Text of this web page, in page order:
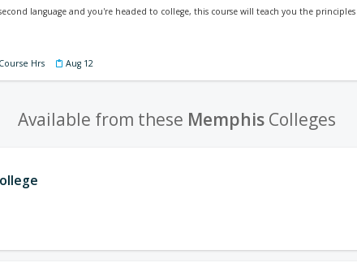
language and you're headed to college, this course will teach you the
Hrs Aug 12
Available from these Memphis Colleges